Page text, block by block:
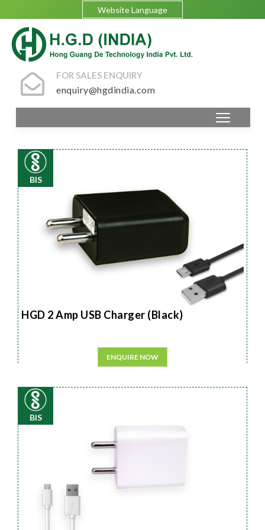
Website Language
FOR SALES ENQUIRY
enquiry@hgdindia.com
BIS
HGD 2 Amp USB Charger (Black)
ENQUIRE NOW
BIS